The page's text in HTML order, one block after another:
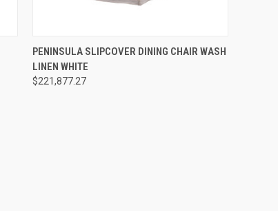
QUICK VIEW ADD TO CART
PENINSULA SLIPCOVER DINING CHAIR WASH
LINEN WHITE
$221,877.27